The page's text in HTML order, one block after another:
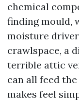
chemical
finding mould,
moisture
crawlspace, a
terrible attic
can all feed
makes feel